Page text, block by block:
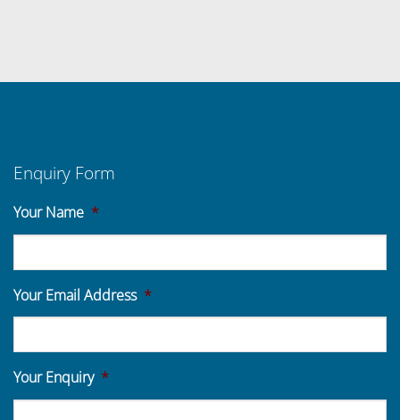
Enquiry Form
Your Name *
Your Email Address *
Your Enquiry *